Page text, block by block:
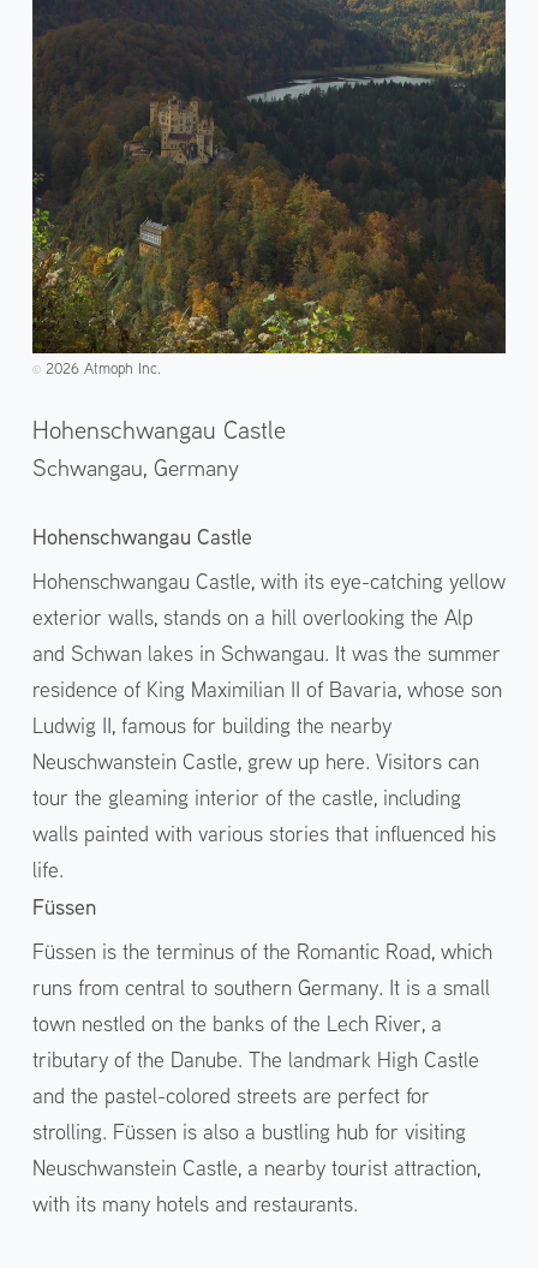
©️2026 Atmoph Inc.
Hohenschwangau Castle
Schwangau, Germany
Hohenschwangau Castle
Hohenschwangau Castle, with its eye-catching yellow
exterior walls, stands on a hill overlooking the Alp
and Schwan lakes in Schwangau. It was the summer
residence of King Maximilian II of Bavaria, whose son
Ludwig II, famous for building the nearby
Neuschwanstein Castle, grew up here. Visitors can
tour the gleaming interior of the castle, including
walls painted with various stories that influenced his
life.
Füssen
Füssen is the terminus of the Romantic Road, which
runs from central to southern Germany. It is a small
town nestled on the banks of the Lech River, a
tributary of the Danube. The landmark High Castle
and the pastel-colored streets are perfect for
strolling. Füssen is also a bustling hub for visiting
Neuschwanstein Castle, a nearby tourist attraction,
with its many hotels and restaurants.